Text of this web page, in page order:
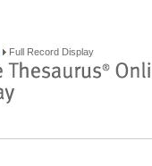
Full Record Display